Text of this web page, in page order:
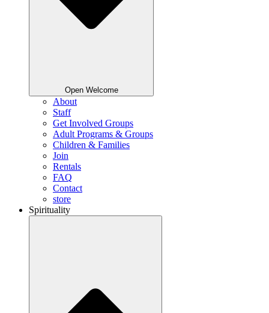
Open Welcome
About
Staff
Get Involved Groups
Adult Programs & Groups
Children & Families
Join
Rentals
FAQ
Contact
store
Spirituality